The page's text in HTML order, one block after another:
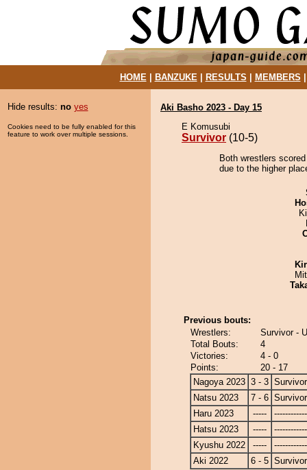
HOME| BANZUKE| RESULTS MEMBERS
Hide results: no yes
Cookies need to be fully enabled for this
feature to work over multiple sessions.
Aki Basho 2023 - Day 15
E Komusubi
Survivor (10-5)
Both wrestlers
due to the higher
Previous bouts:
Wrestlers:
Survivor -
Total Bouts:
4
Victories:
4 - 0
Points:
20 - 17
Nagoya 2023 3 - 3 Survivor
Natsu 2023
7 - 6 Survivor
Haru 2023
-----
Hatsu 2023
-----
Kyushu 2022
-----
Aki 2022
6 - 5 Survivor